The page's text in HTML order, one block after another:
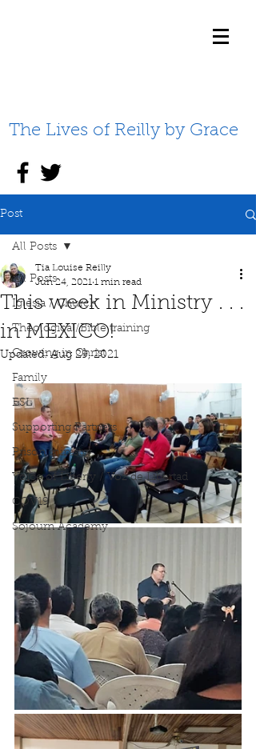
The Lives of Reilly by Grace
Post
All Posts
Iglesia / Church
Theological/Bible training
Growing in Christ
Family
ESL
Supporting Partners
Prison ministry
Voice of Liberty / Voz de Libertad
COV19
Sojourn Academy
All Posts
This week in Ministry . . .
in MEXICO!
Tia Louise Reilly
Jun 24, 2021 1 min read
Updated:Aug 29, 2021